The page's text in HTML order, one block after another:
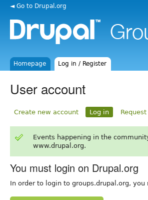
◄ Go to Drupal.org
Homepage Log in / Register
User account
Create new account Log in
Events happening in the
www.drupal.org.
You must login on Drupal.org
In order to login to groups.drupal.org, you